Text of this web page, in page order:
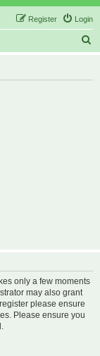
Login
Register
only a few moments
may also grant
please ensure
Please ensure you